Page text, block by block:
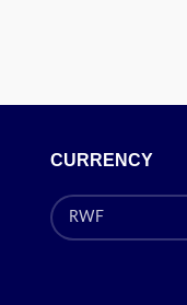
CURRENCY